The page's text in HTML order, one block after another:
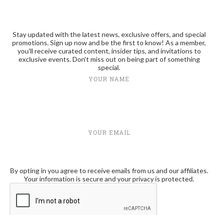
Stay updated with the latest news, exclusive offers, and special
promotions. Sign up now and be the first to know! As a member,
you'll receive curated content, insider tips, and invitations to
exclusive events. Don't miss out on being part of something
special.
YOUR NAME
YOUR EMAIL
By opting in you agree to receive emails from us and our affiliates.
Your information is secure and your privacy is protected.